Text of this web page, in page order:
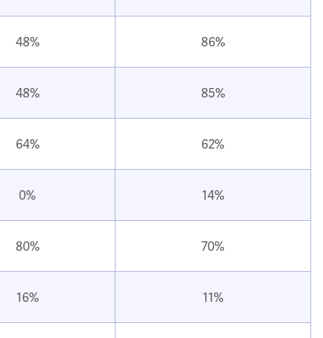
48% 86%
48% 85%
64% 62%
0% 14%
80% 70%
16% 11%